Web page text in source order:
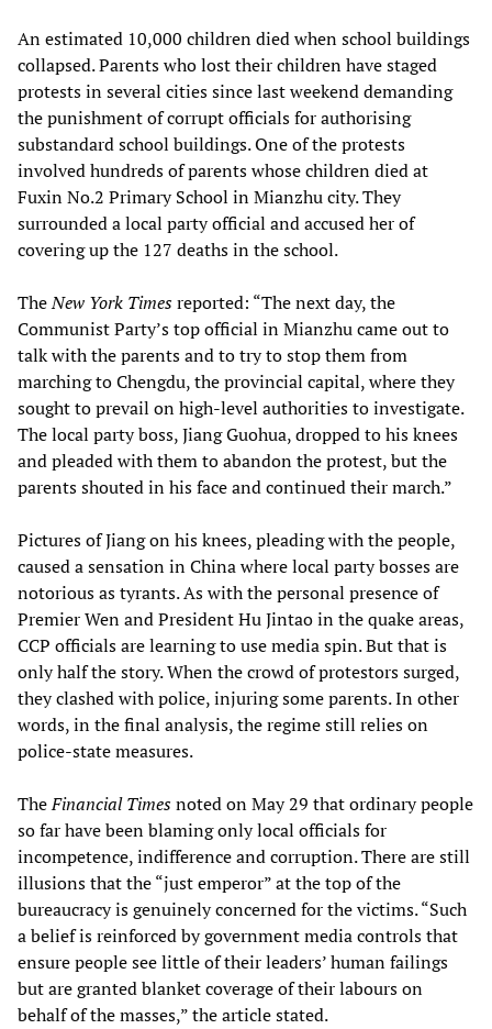
An estimated 10,000 children died when school buildings
collapsed. Parents who lost their children have staged
protests in several cities since last weekend demanding
the punishment of corrupt officials for authorising
substandard school buildings. One of the protests
involved hundreds of parents whose children died at
Fuxin No.2 Primary School in Mianzhu city. They
surrounded a local party official and accused her of
covering up the 127 deaths in the school.
TheNew York Timesreported: “The next day, the
Communist Party’s top official in Mianzhu came out to
talk with the parents and to try to stop them from
marching to Chengdu, the provincial capital, where they
sought to prevail on high-level authorities to investigate.
The local party boss, Jiang Guohua, dropped to his knees
and pleaded with them to abandon the protest, but the
parents shouted in his face and continued their march.”
Pictures of Jiang on his knees, pleading with the people,
caused a sensation in China where local party bosses are
notorious as tyrants. As with the personal presence of
Premier Wen and President Hu Jintao in the quake areas,
CCP officials are learning to use media spin. But that is
only half the story. When the crowd of protestors surged,
they clashed with police, injuring some parents. In other
words, in the final analysis, the regime still relies on
police-state measures.
TheFinancial Timesnoted on May 29 that ordinary people
so far have been blaming only local officials for
incompetence, indifference and corruption. There are still
illusions that the “just emperor” at the top of the
bureaucracy is genuinely concerned for the victims. “Such
a belief is reinforced by government media controls that
ensure people see little of their leaders’ human failings
but are granted blanket coverage of their labours on
behalf of the masses,” the article stated.